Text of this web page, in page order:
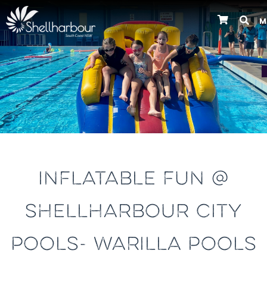
Previous
INFLATABLE FUN @
SHELLHARBOUR CITY
POOLS- WARILLA POOLS